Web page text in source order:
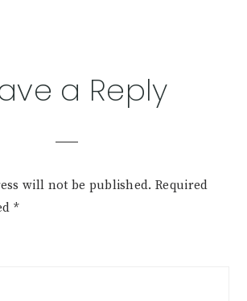
a Reply
will not be published. Required
*